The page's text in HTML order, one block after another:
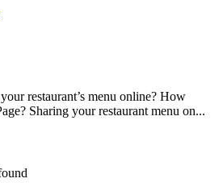
restaurant’s menu online? How
Sharing your restaurant menu on...